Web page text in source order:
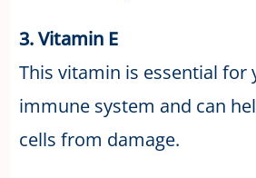
3. Vitamin E
This vitamin is essential for
immune system and can
cells from damage.